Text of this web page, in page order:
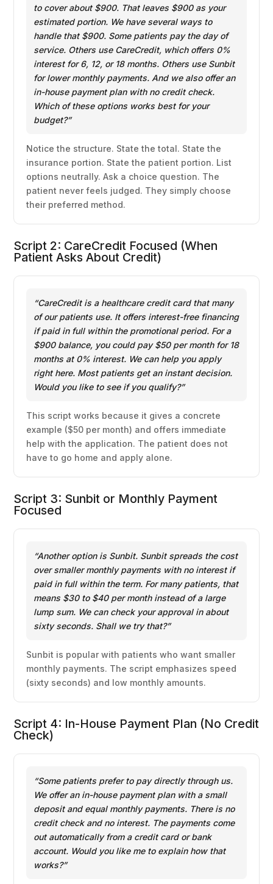
to cover about $900. That leaves $900 as your
estimated portion. We have several ways to
handle that $900. Some patients pay the day of
service. Others use CareCredit, which offers 0%
interest for 6, 12, or 18 months. Others use Sunbit
for lower monthly payments. And we also offer an
in-house payment plan with no credit check.
Which of these options works best for your
budget?”
Notice the structure. State the total. State the
insurance portion. State the patient portion. List
options neutrally. Ask a choice question. The
patient never feels judged. They simply choose
their preferred method.
Script 2: CareCredit Focused (When
Patient Asks About Credit)
“CareCredit is a healthcare credit card that many
of our patients use. It offers interest-free financing
if paid in full within the promotional period. For a
$900 balance, you could pay $50 per month for 18
months at 0% interest. We can help you apply
right here. Most patients get an instant decision.
Would you like to see if you qualify?”
This script works because it gives a concrete
example ($50 per month) and offers immediate
help with the application. The patient does not
have to go home and apply alone.
Script 3: Sunbit or Monthly Payment
Focused
“Another option is Sunbit. Sunbit spreads the cost
over smaller monthly payments with no interest if
paid in full within the term. For many patients, that
means $30 to $40 per month instead of a large
lump sum. We can check your approval in about
sixty seconds. Shall we try that?”
Sunbit is popular with patients who want smaller
monthly payments. The script emphasizes speed
(sixty seconds) and low monthly amounts.
Script 4: In-House Payment Plan (No Credit
Check)
“Some patients prefer to pay directly through us.
We offer an in-house payment plan with a small
deposit and equal monthly payments. There is no
credit check and no interest. The payments come
out automatically from a credit card or bank
account. Would you like me to explain how that
works?”